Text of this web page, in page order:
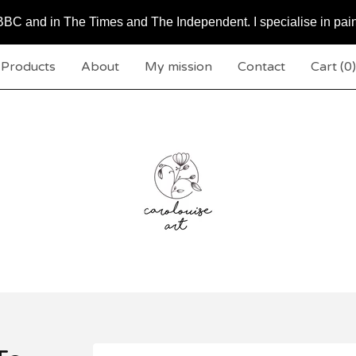
and in The Times and The Independent. I specialise in
Products About My mission Contact Cart (0)